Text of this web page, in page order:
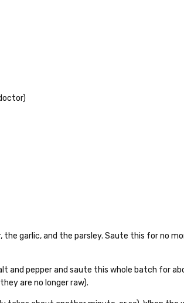
garlic, and the parsley. Saute this for no
and pepper and saute this whole batch for
are no longer raw).